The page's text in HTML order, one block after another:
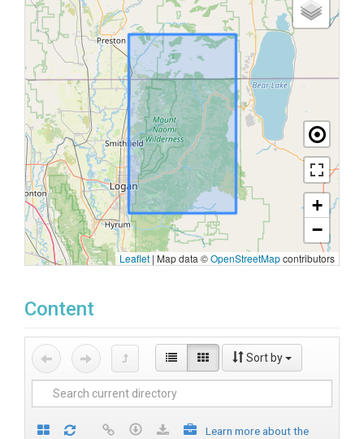
+
−
Leaflet | Map data ©OpenStreetMapcontributors
Content
Sort by
Learn more about the